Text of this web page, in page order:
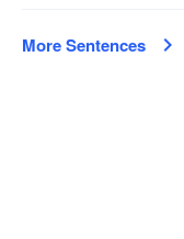
More Sentences